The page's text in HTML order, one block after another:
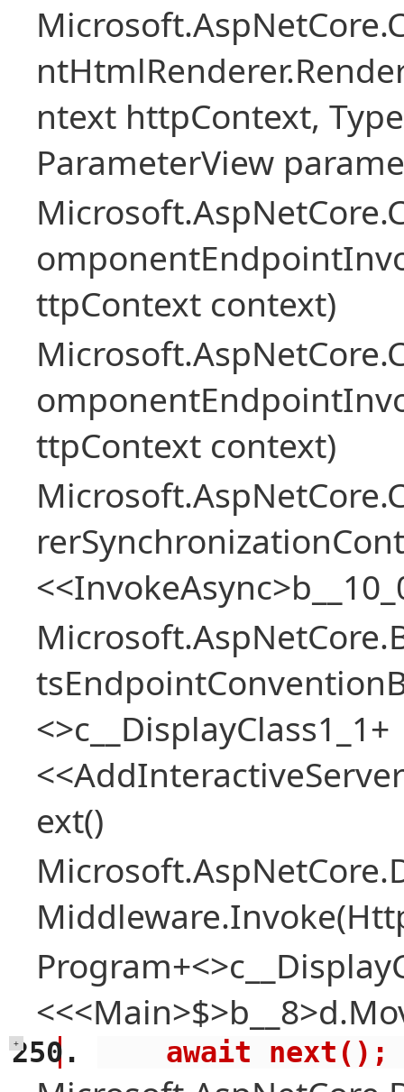
ntext httpContext,
ParameterView
ttpContext context)
ttpContext context)
<>c__DisplayClass1_1+
ext()
+
    await next();